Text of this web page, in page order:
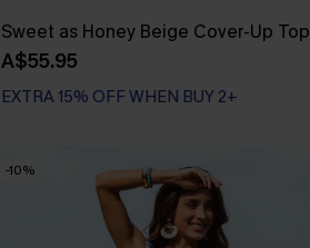
Sweet as Honey Beige Cover-Up Top
A$55.95
EXTRA 15% OFF WHEN BUY 2+
-10%